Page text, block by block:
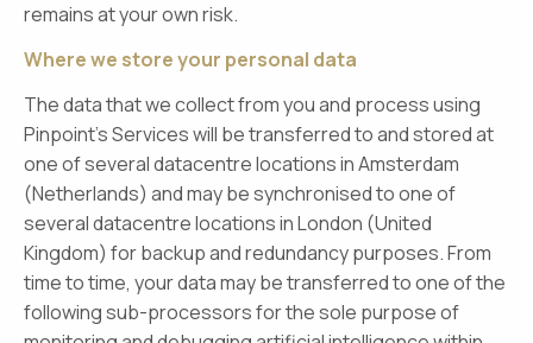
remains at your own risk.
Where we store your personal data
The data that we collect from you and process using
Pinpoint’s Services will be transferred to and stored at
one of several datacentre locations in Amsterdam
(Netherlands) and may be synchronised to one of
several datacentre locations in London (United
Kingdom) for backup and redundancy purposes. From
time to time, your data may be transferred to one of the
following sub-processors for the sole purpose of